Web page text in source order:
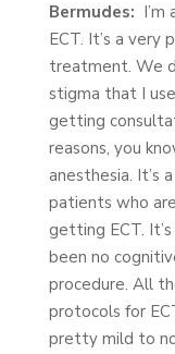
Bermudes:
ECT. It’s a
treatment. We
stigma that I
getting
reasons, you
anesthesia. It’s
patients who
getting ECT.
been no
procedure. All
protocols for
pretty mild to